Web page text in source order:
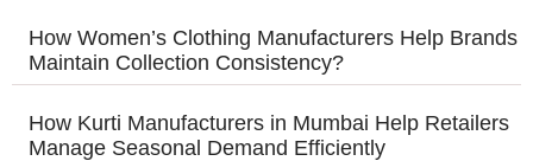
How Women’s Clothing Manufacturers Help Brands
Maintain Collection Consistency?
How Kurti Manufacturers in Mumbai Help Retailers
Manage Seasonal Demand Efficiently